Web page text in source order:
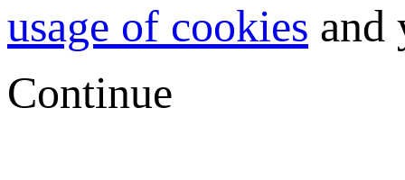
usage of cookies and
Continue